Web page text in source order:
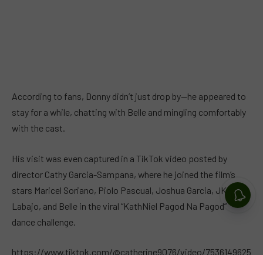
According to fans, Donny didn’t just drop by—he appeared to
stay for a while, chatting with Belle and mingling comfortably
with the cast.
His visit was even captured in a TikTok video posted by
director Cathy Garcia-Sampana, where he joined the film’s
stars Maricel Soriano, Piolo Pascual, Joshua Garcia, JK
Labajo, and Belle in the viral “KathNiel Pagod Na Pagod”
dance challenge.
https://www.tiktok.com/@catherine9076/video/7536149625